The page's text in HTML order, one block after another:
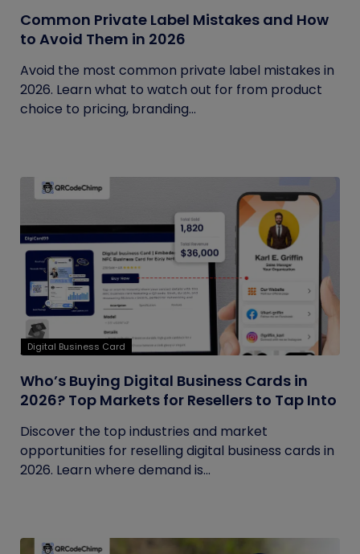
Common Private Label Mistakes and How
to Avoid Them in 2026
Avoid the most common private label mistakes in
2026. Learn what to watch out for from product
choice to pricing, branding...
Digital Business Card
Who’s Buying Digital Business Cards in
2026? Top Markets for Resellers to Tap Into
Discover the top industries and market
opportunities for reselling digital business cards in
2026. Learn where demand is...